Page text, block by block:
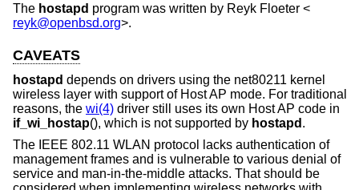
The hostapd program was written by Reyk Floeter <
reyk@openbsd.org>.
CAVEATS
hostapd depends on drivers using the net80211 kernel
wireless layer with support of Host AP mode. For traditional
reasons, the wi(4) driver still uses its own Host AP code in
if_wi_hostap(), which is not supported by hostapd .
The IEEE 802.11 WLAN protocol lacks authentication of
management frames and is vulnerable to various denial of
service and man-in-the-middle attacks. That should be